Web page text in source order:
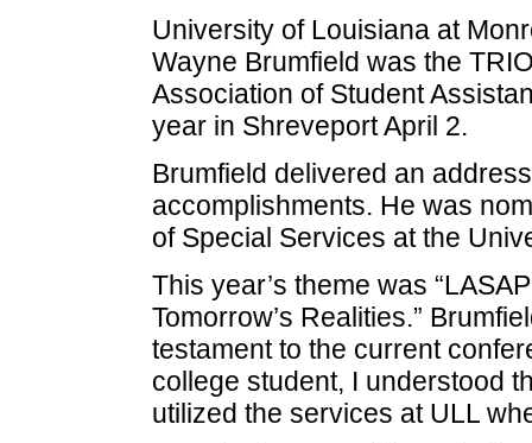
University of Louisiana at
Wayne Brumfield was the
Association of Student
year in Shreveport April 2.
Brumfield delivered an
accomplishments. He was
of Special Services at the
This year’s theme was
Tomorrow’s Realities.”
testament to the current
college student, I understood
utilized the services at ULL